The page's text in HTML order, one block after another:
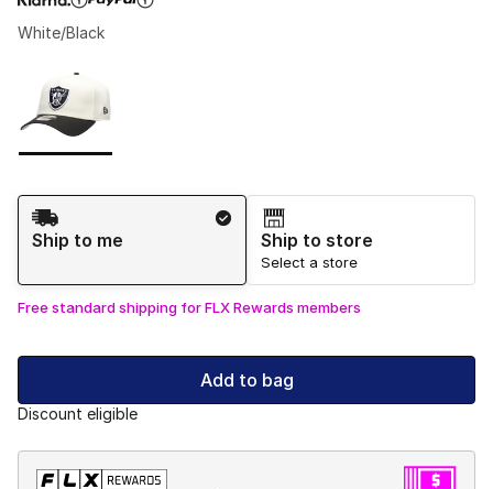
White/Black
Shipping Method
Ship to me
Ship to store
Select a store
Free standard shipping for FLX Rewards members
Add to bag
Discount eligible